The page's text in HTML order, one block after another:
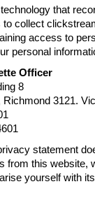
that
collect
access to
personal
Officer
8
3121.
statement
from this
yourself with